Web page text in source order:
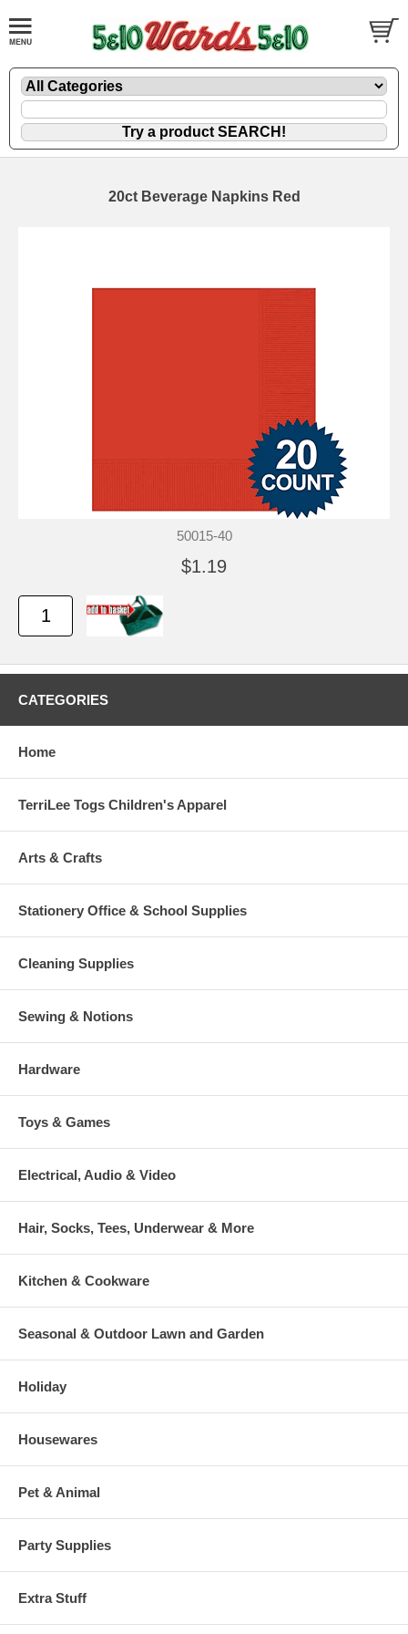
20ct Beverage Napkins Red
50015-40
$1.19
CATEGORIES
Home
TerriLee Togs Children's Apparel
Arts & Crafts
Stationery Office & School Supplies
Cleaning Supplies
Sewing & Notions
Hardware
Toys & Games
Electrical, Audio & Video
Hair, Socks, Tees, Underwear & More
Kitchen & Cookware
Seasonal & Outdoor Lawn and Garden
Holiday
Housewares
Pet & Animal
Party Supplies
Extra Stuff